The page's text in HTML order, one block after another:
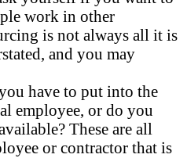
work in other
is not always all it is
and you may
have to put into the
employee, or do you
These are all
or contractor that is